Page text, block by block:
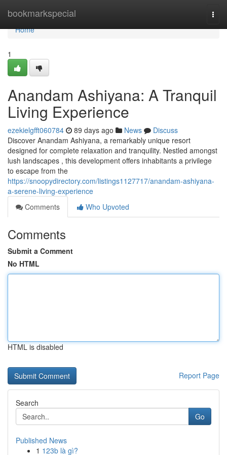
bookmarkspecial
Home
Home
1
Anandam Ashiyana: A Tranquil
Living Experience
ezekielgfft060784 89 days ago News
Discuss
Discover Anandam Ashiyana, a remarkably unique resort
designed for complete relaxation and tranquility. Nestled amongst
lush landscapes , this development offers inhabitants a privilege
to escape from the
https://snoopydirectory.com/listings1127717/anandam-ashiyana-
a-serene-living-experience
Comments
Who Upvoted
Comments
Submit a Comment
No HTML
HTML is disabled
Report Page
Search
Go
Published News
1 123b là gì?